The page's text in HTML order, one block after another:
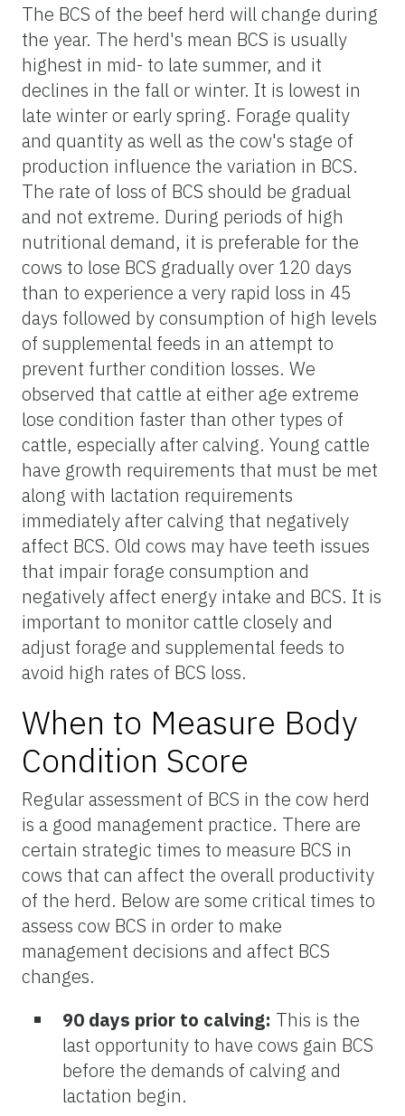
The BCS of the beef herd will change during
the year. The herd's mean BCS is usually
highest in mid- to late summer, and it
declines in the fall or winter. It is lowest in
late winter or early spring. Forage quality
and quantity as well as the cow's stage of
production influence the variation in BCS.
The rate of loss of BCS should be gradual
and not extreme. During periods of high
nutritional demand, it is preferable for the
cows to lose BCS gradually over 120 days
than to experience a very rapid loss in 45
days followed by consumption of high levels
of supplemental feeds in an attempt to
prevent further condition losses. We
observed that cattle at either age extreme
lose condition faster than other types of
cattle, especially after calving. Young cattle
have growth requirements that must be met
along with lactation requirements
immediately after calving that negatively
affect BCS. Old cows may have teeth issues
that impair forage consumption and
negatively affect energy intake and BCS. It is
important to monitor cattle closely and
adjust forage and supplemental feeds to
avoid high rates of BCS loss.
When to Measure Body
Condition Score
Regular assessment of BCS in the cow herd
is a good management practice. There are
certain strategic times to measure BCS in
cows that can affect the overall productivity
of the herd. Below are some critical times to
assess cow BCS in order to make
management decisions and affect BCS
changes.
90 days prior to calving: This is the
last opportunity to have cows gain BCS
before the demands of calving and
lactation begin.